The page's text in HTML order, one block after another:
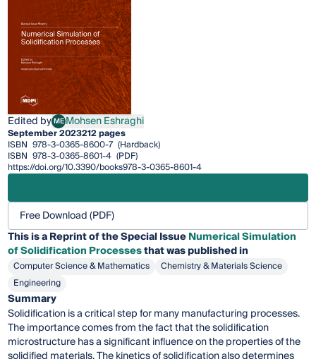
Edited byMEMohsen Eshraghi
Mohsen Eshraghi
September 2023212 pages
ISBN 978-3-0365-8600-7 (Hardback)
ISBN 978-3-0365-8601-4 (PDF)
https://doi.org/10.3390/books978-3-0365-8601-4
Free Download (PDF)
This is a Reprint of the Special IssueNumerical Simulation
of Solidification Processesthat was published in
Computer Science & Mathematics
Chemistry & Materials Science
Engineering
Summary
Solidification is a critical step for many manufacturing processes.
The importance comes from the fact that the solidification
microstructure has a significant influence on the properties of the